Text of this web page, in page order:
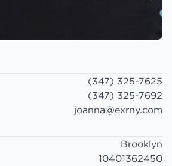
(347) 325-7625
(347) 325-7692
joanna@exrny.com
Brooklyn
10401362450